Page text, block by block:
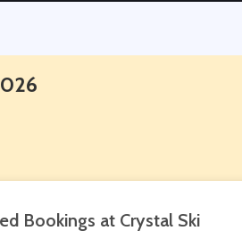
Bookings at Crystal Ski